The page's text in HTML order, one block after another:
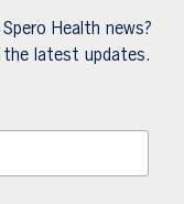
Health news?
the latest updates.